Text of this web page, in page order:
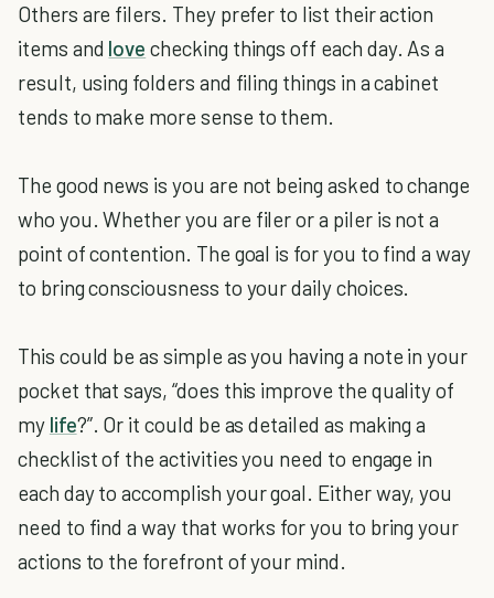
Others are filers. They prefer to list their action
items and love checking things off each day. As a
result, using folders and filing things in a cabinet
tends to make more sense to them.
The good news is you are not being asked to change
who you. Whether you are filer or a piler is not a
point of contention. The goal is for you to find a way
to bring consciousness to your daily choices.
This could be as simple as you having a note in your
pocket that says, “does this improve the quality of
my life?”. Or it could be as detailed as making a
checklist of the activities you need to engage in
each day to accomplish your goal. Either way, you
need to find a way that works for you to bring your
actions to the forefront of your mind.